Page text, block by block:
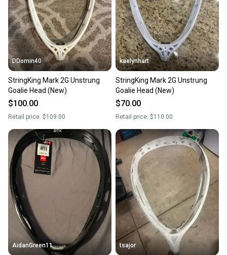
DDomin40
StringKing Mark 2G Unstrung
Goalie Head (New)
$100.00
Retail price: $109.00
kaelynhart
StringKing Mark 2G Unstrung
Goalie Head (New)
$70.00
Retail price: $110.00
AidanGreen11 tsajor